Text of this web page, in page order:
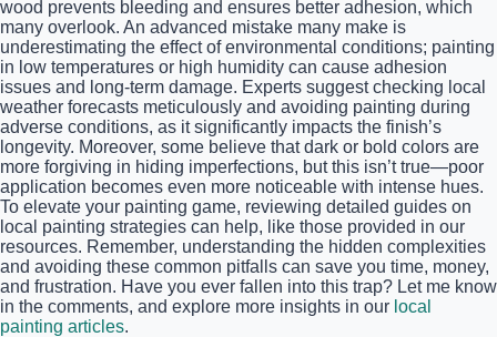
wood prevents bleeding and ensures better adhesion, which
many overlook. An advanced mistake many make is
underestimating the effect of environmental conditions; painting
in low temperatures or high humidity can cause adhesion
issues and long-term damage. Experts suggest checking local
weather forecasts meticulously and avoiding painting during
adverse conditions, as it significantly impacts the finish’s
longevity. Moreover, some believe that dark or bold colors are
more forgiving in hiding imperfections, but this isn’t true—poor
application becomes even more noticeable with intense hues.
To elevate your painting game, reviewing detailed guides on
local painting strategies can help, like those provided in our
resources. Remember, understanding the hidden complexities
and avoiding these common pitfalls can save you time, money,
and frustration. Have you ever fallen into this trap? Let me know
in the comments, and explore more insights in our local
painting articles.